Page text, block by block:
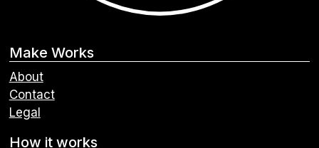
Make Works
About
Contact
Legal
How it works